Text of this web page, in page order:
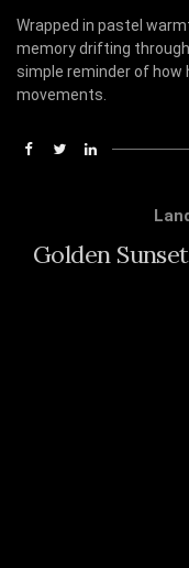
Wrapped in pastel
memory drifting
simple reminder of
movements.
Golden